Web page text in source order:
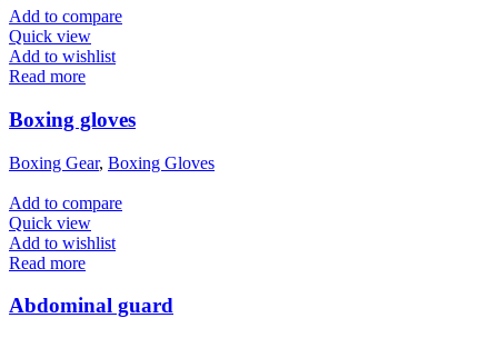
Add to compare
Quick view
Add to wishlist
Read more
Boxing gloves
Boxing Gear, Boxing Gloves
Add to compare
Quick view
Add to wishlist
Read more
Abdominal guard